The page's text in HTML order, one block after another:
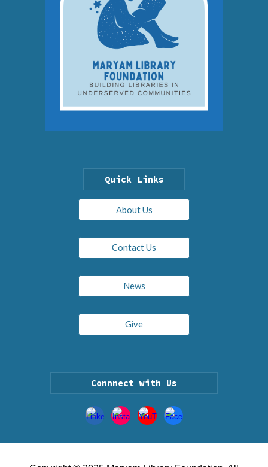
Quick Links
About Us
Contact Us
News
Give
Connnect with Us